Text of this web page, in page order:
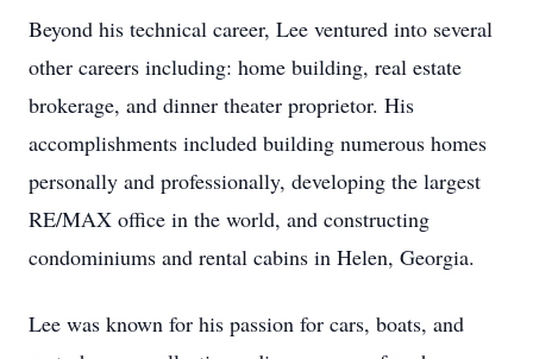
Beyond his technical career, Lee ventured into several
other careers including: home building, real estate
brokerage, and dinner theater proprietor. His
accomplishments included building numerous homes
personally and professionally, developing the largest
RE/MAX office in the world, and constructing
condominiums and rental cabins in Helen, Georgia.
Lee was known for his passion for cars, boats, and